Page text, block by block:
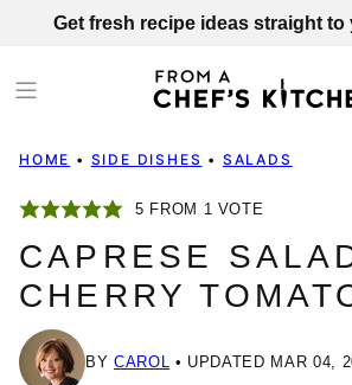
content
Get fresh recipe ideas straight to
HOME • SIDE DISHES • SALADS
5 FROM 1 VOTE
CAPRESE
CHERRY
BY CAROL UPDATED MAR 04,